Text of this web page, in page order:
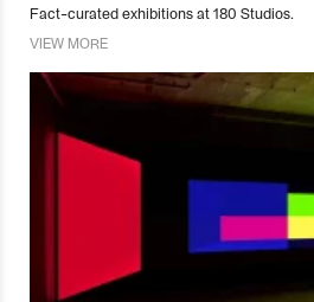
Fact-curated exhibitions at 180 Studios.
VIEW MORE